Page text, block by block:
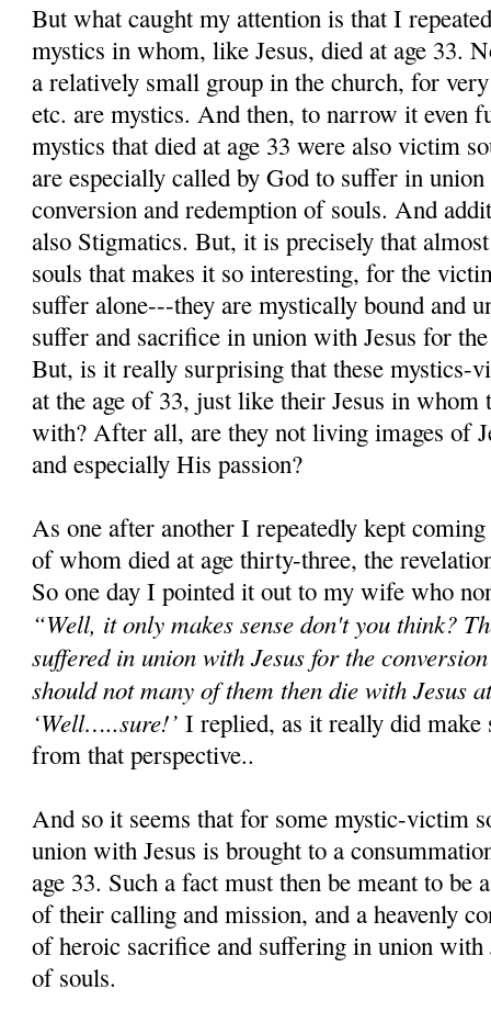
But what caught my attention is that I
mystics in whom, like Jesus, died at age 33.
a relatively small group in the church, for
etc. are mystics. And then, to narrow it even
mystics that died at age 33 were also victim
are especially called by God to suffer in
conversion and redemption of souls. And
also Stigmatics. But, it is precisely that
souls that makes it so interesting, for the
suffer alone---they are mystically bound and
suffer and sacrifice in union with Jesus for
But, is it really surprising that these mystics-
at the age of 33, just like their Jesus in whom
with? After all, are they not living images of
and especially His passion?
As one after another I repeatedly kept
of whom died at age thirty-three, the
So one day I pointed it out to my wife who
“Well, it only makes sense don't you think?
suffered in union with Jesus for the
should not many of them then die with Jesus
‘Well…..sure!’ I replied, as it really did make
from that perspective..
And so it seems that for some mystic-victim
union with Jesus is brought to a
age 33. Such a fact must then be meant to be
of their calling and mission, and a heavenly
of heroic sacrifice and suffering in union with
of souls.